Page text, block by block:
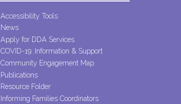
Accessibility Tools
News
Apply for DDA Services
COVID-19: Information & Support
Community Engagement Map
Publications
Resource Folder
Informing Families Coordinators